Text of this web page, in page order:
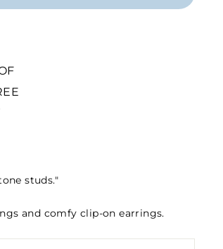
studs."
and comfy clip-on earrings.